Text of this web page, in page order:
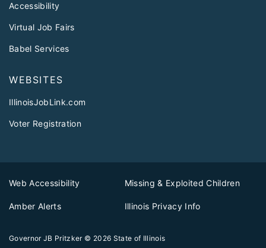
Accessibility
Virtual Job Fairs
Babel Services
WEBSITES
IllinoisJobLink.com
Voter Registration
Web Accessibility Missing & Exploited Children
Amber Alerts Illinois Privacy Info
Governor JB Pritzker © 2026 State of Illinois